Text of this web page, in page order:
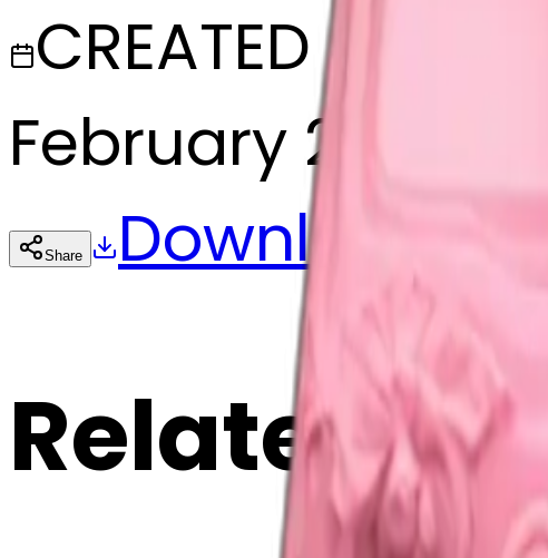
CREATED
February 27, 2025
Share Download
Related